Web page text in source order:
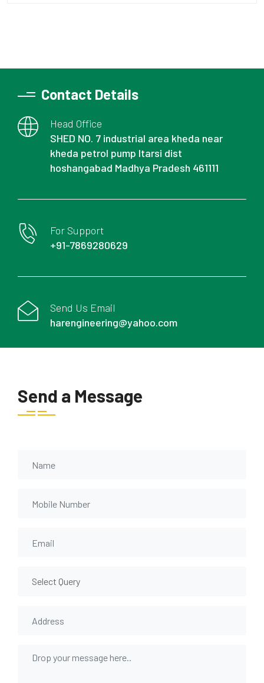
Contact Details
Head Office
SHED NO. 7 industrial area kheda near
kheda petrol pump Itarsi dist
hoshangabad Madhya Pradesh 461111
For Support
+91-7869280629
Send Us Email
harengineering@yahoo.com
Send a Message